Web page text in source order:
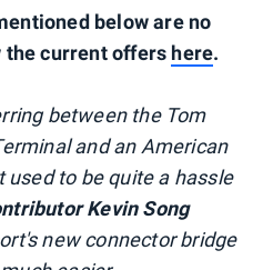
below are no
the current offers here.
between the Tom
and an American
to be quite a hassle
Kevin Song
new connector bridge